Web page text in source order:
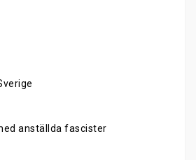
anställda fascister